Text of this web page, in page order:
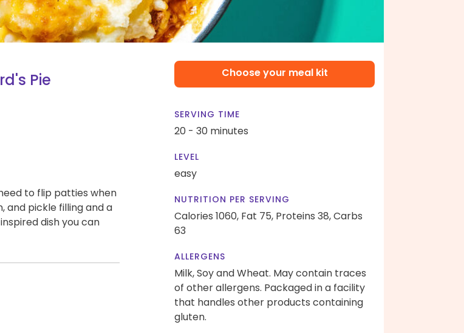
Pie
to flip patties when
and pickle filling and a
dish you can
Choose your meal kit
SERVING TIME
20 - 30 minutes
LEVEL
easy
NUTRITION PER SERVING
Calories 1060, Fat 75, Proteins 38,Carbs
63
ALLERGENS
Milk, Soy and Wheat. May contain traces
of other allergens. Packaged in a facility
that handles other products containing
gluten.